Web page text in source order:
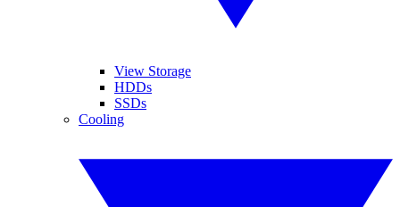
View Storage
HDDs
SSDs
Cooling